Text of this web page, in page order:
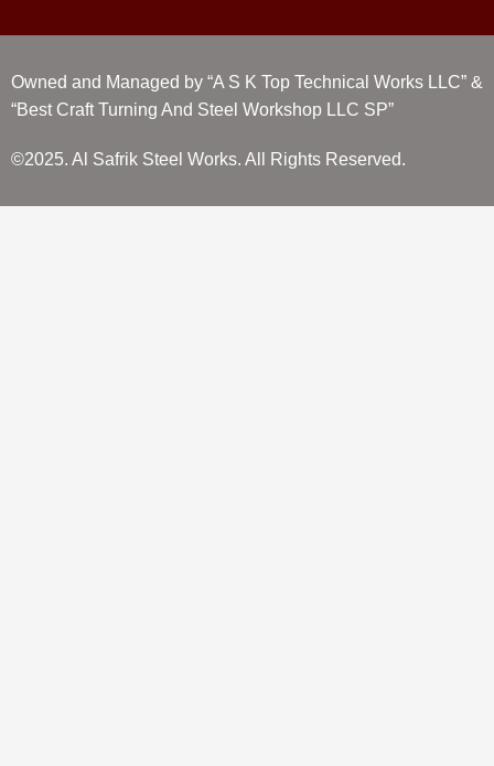
Owned and Managed by “A S K Top Technical Works LLC” &
“Best Craft Turning And Steel Workshop LLC SP”
©2025. Al Safrik Steel Works. All Rights Reserved.